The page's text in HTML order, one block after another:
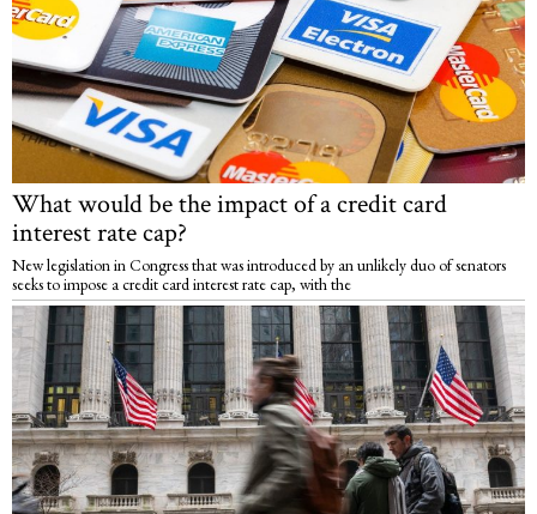
What would be the impact of a credit card
interest rate cap?
New legislation in Congress that was introduced by an unlikely duo of senators
seeks to impose a credit card interest rate cap, with the